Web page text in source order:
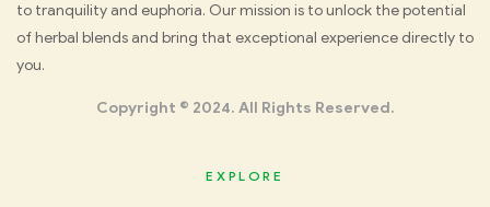
Herbal
to tranquility and euphoria. Our mission is to unlock the potential
of herbal blends and bring that exceptional experience directly to
you.
Copyright © 2024. All Rights Reserved.
EXPLORE